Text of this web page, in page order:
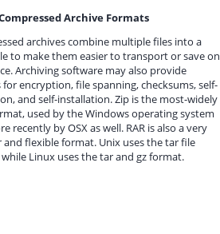
Archive Formats
archives combine multiple files into a
to make them easier to transport or save on
Archiving software may also provide
encryption, file spanning, checksums, self-
and self-installation. Zip is the most-widely
used by the Windows operating system
recently by OSX as well. RAR is also a very
and flexible format. Unix uses the tar file
Linux uses the tar and gz format.